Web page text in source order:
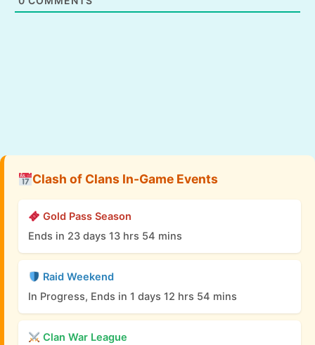
Clash of Clans In-Game Events
Gold Pass Season
Ends in 23 days 13 hrs 54 mins
Raid Weekend
In Progress, Ends in 1 days 12 hrs 54 mins
Clan War League